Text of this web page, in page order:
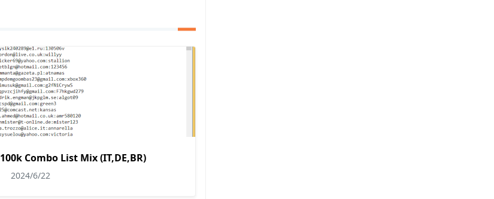
100k Combo List Mix (IT,DE,BR)
2024/6/22